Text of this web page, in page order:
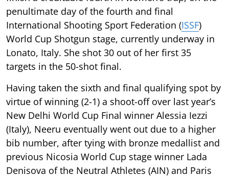
penultimate day of the fourth and final
International Shooting Sport Federation (ISSF)
World Cup Shotgun stage, currently underway in
Lonato, Italy. She shot 30 out of her first 35
targets in the 50-shot final.
Having taken the sixth and final qualifying spot by
virtue of winning (2-1) a shoot-off over last year’s
New Delhi World Cup Final winner Alessia Iezzi
(Italy), Neeru eventually went out due to a higher
bib number, after tying with bronze medallist and
previous Nicosia World Cup stage winner Lada
Denisova of the Neutral Athletes (AIN) and Paris